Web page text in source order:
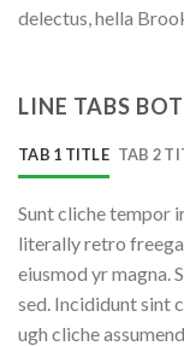
delectus, hella
LINE TABS
TAB 1 TITLE TAB 2
Sunt cliche tempor
literally retro
eiusmod yr magna.
sed. Incididunt sint
ugh cliche